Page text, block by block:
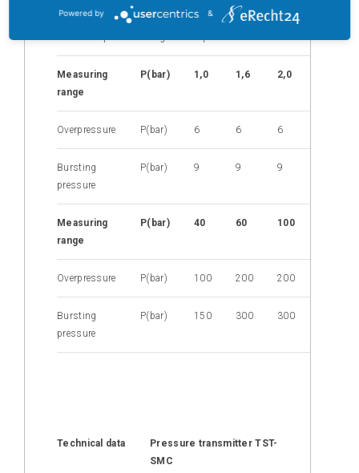
Standard pressure rangesTST-SMC
M easuring
range
P(bar) 1,0 1,6 2,0
Overpressure P(bar) 6 6 6
Bursting
pressure
P(bar) 9 9 9
M easuring
range
P(bar) 40 60 100
Overpressure P(bar) 100 200 200
Bursting
pressure
P(bar) 150 300 300
Technical data
Pressure transmitter TST-
SMC
Powered by &